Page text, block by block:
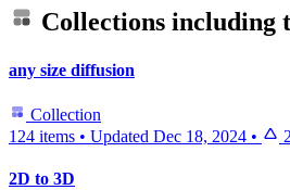
Collections including
any size diffusion
Collection
124 items • Updated Dec 18, 2024 • 2
2D to 3D